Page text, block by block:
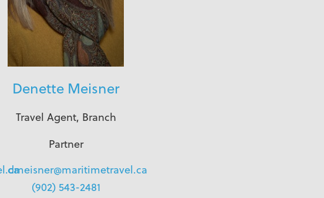
Denette Meisner
Travel Agent, Branch
Partner
dmeisner@maritimetravel.ca
(902) 543-2481